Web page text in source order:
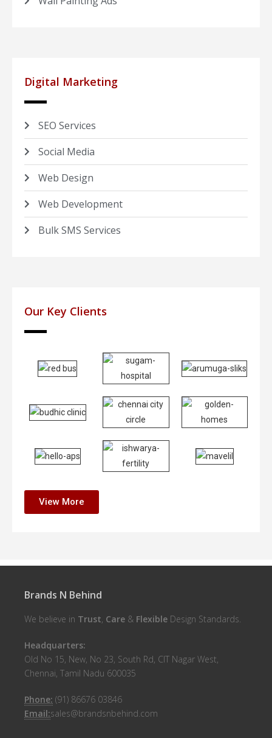
Digital Marketing
SEO Services
Social Media
Web Design
Web Development
Bulk SMS Services
Our Key Clients
View More
Brands N Behind
We believe in Trust, Care & Flexible Design Standards.
Headquarters:
Old No 15, New, No 23, South Rd, CIT Nagar West,
Chennai, Tamil Nadu 600035
Phone: (91) 86676 03846
Email:sales@brandsnbehind.com